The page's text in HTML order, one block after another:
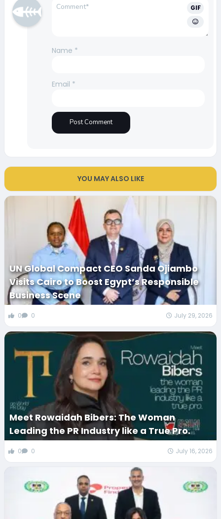
GIF
Name *
Email *
YOU MAY ALSO LIKE
UN Global Compact CEO Sanda Ojiambo
Visits Cairo to Boost Egypt’s Responsible
Business Scene
0 0 July 29, 2026
Meet Rowaidah Bibers: The Woman
Leading the PR Industry like a True Pro.
0 0 July 16, 2026